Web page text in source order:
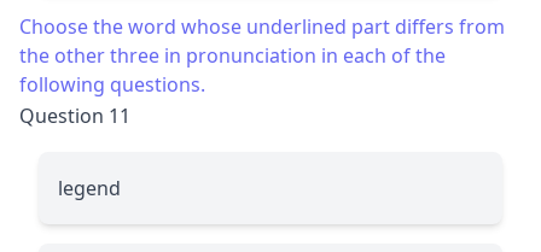
Choose the word whose underlined part differs from
the other three in pronunciation in each of the
following questions.
Question 11
legend